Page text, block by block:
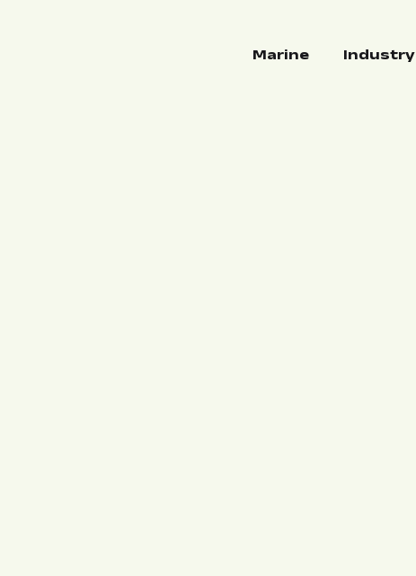
Marine Industry